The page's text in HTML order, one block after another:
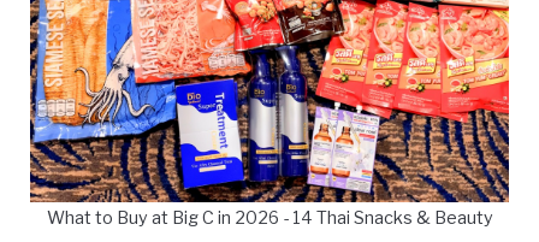
What to Buy at Big C in 2026 - 14 Thai Snacks & Beauty